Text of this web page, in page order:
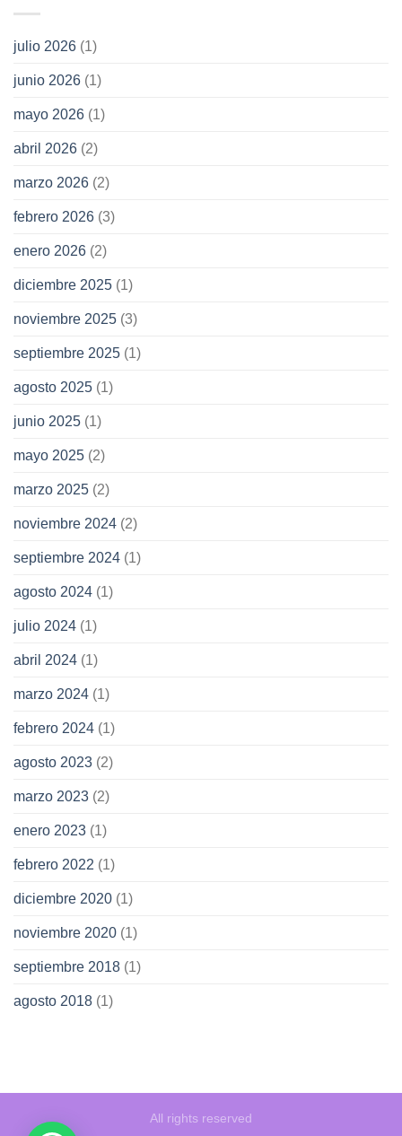
julio 2026 (1)
junio 2026 (1)
mayo 2026 (1)
abril 2026 (2)
marzo 2026 (2)
febrero 2026 (3)
enero 2026 (2)
diciembre 2025 (1)
noviembre 2025 (3)
septiembre 2025 (1)
agosto 2025 (1)
junio 2025 (1)
mayo 2025 (2)
marzo 2025 (2)
noviembre 2024 (2)
septiembre 2024 (1)
agosto 2024 (1)
julio 2024 (1)
abril 2024 (1)
marzo 2024 (1)
febrero 2024 (1)
agosto 2023 (2)
marzo 2023 (2)
enero 2023 (1)
febrero 2022 (1)
diciembre 2020 (1)
noviembre 2020 (1)
septiembre 2018 (1)
agosto 2018 (1)
All rights reserved